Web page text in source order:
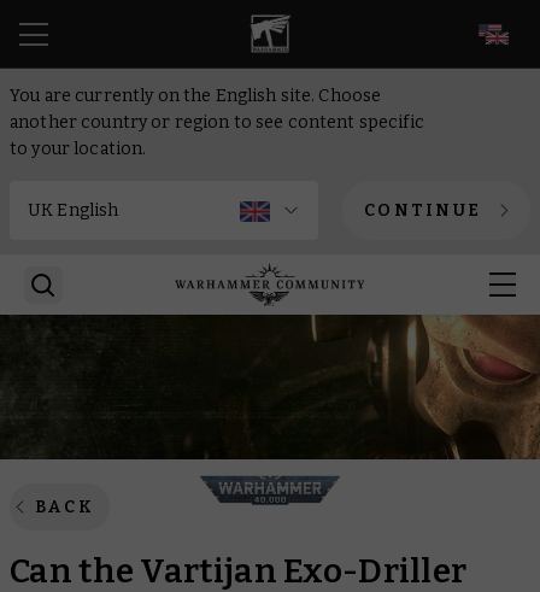
You are currently on the English site. Choose
another country or region to see content specific
to your location.
CONTINUE
BACK
Can the Vartijan Exo-Driller